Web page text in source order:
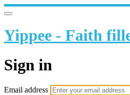
Yippee - Faith
Sign in
Email address